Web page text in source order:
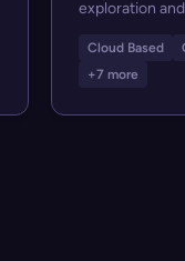
exploration
Cloud Based
+7 more